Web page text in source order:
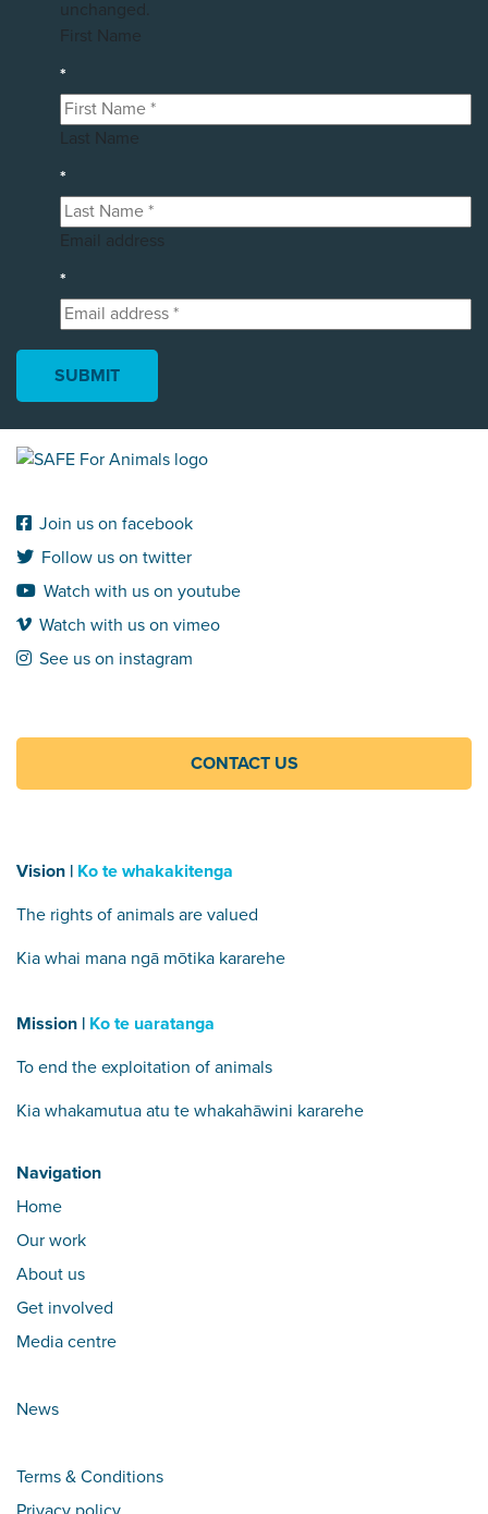
unchanged.
First Name
*
Last Name
*
Email address
*
Join us on facebook
Follow us on twitter
Watch with us on youtube
Watch with us on vimeo
See us on instagram
CONTACT US
Vision | Ko te whakakitenga
The rights of animals are valued
Kia whai mana ngā mōtika kararehe
Mission | Ko te uaratanga
To end the exploitation of animals
Kia whakamutua atu te whakahāwini kararehe
Navigation
Home
Our work
About us
Get involved
Media centre
News
Terms & Conditions